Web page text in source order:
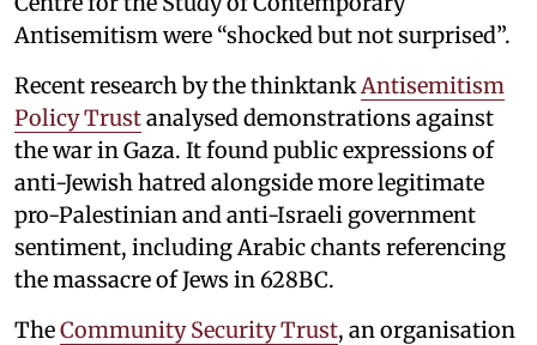
Antisemitism were “shocked but not surprised”.
Recent research by the thinktank Antisemitism
Policy Trustanalysed demonstrations against
the war in Gaza. It found public expressions of
anti-Jewish hatred alongside more legitimate
pro-Palestinian and anti-Israeli government
sentiment, including Arabic chants referencing
the massacre of Jews in 628BC.
TheCommunity Security Trust, an organisation